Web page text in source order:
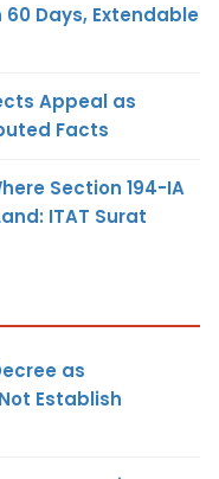
60 Days, Extendable
Appeal as
Facts
Section 194-IA
ITAT Surat
as
Establish